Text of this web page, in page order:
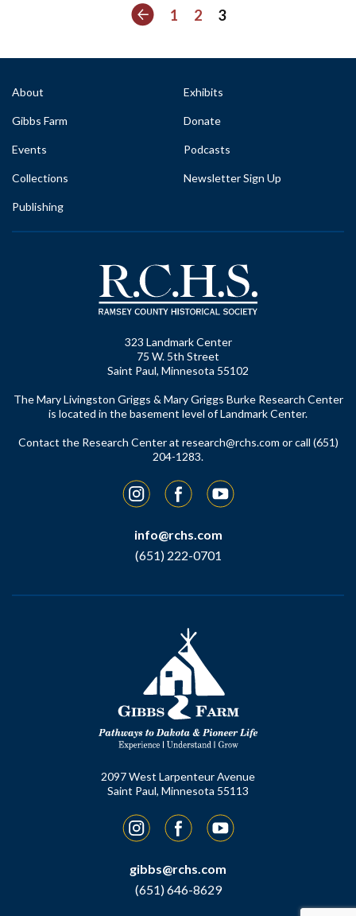
Previous
1 2 3
About
Gibbs Farm
Events
Collections
Publishing
Exhibits
Donate
Podcasts
Newsletter Sign Up
323 Landmark Center
75 W. 5th Street
Saint Paul, Minnesota 55102
The Mary Livingston Griggs & Mary Griggs Burke Research Center
is located in the basement level of Landmark Center.
Contact the Research Center at research@rchs.com or call (651)
204-1283.
InstagramFacebookYouTube
info@rchs.com
(651) 222-0701
2097 West Larpenteur Avenue
Saint Paul, Minnesota 55113
InstagramFacebookYouTube
gibbs@rchs.com
(651) 646-8629